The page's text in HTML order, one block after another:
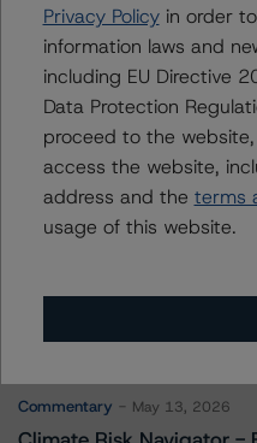
Contacts
Anna Deriy
Senior Vice
RMBS Ratings
+(1) 646 560
More from
Commentary May 13, 2026
Privacy Policyin order
information laws and
including EU Directive
Data Protection
proceed to the
access the website,
address and the terms
usage of this website.